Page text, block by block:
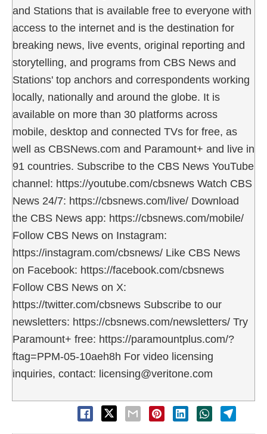
and Stations that is available free to everyone with
access to the internet and is the destination for
breaking news, live events, original reporting and
storytelling, and programs from CBS News and
Stations' top anchors and correspondents working
locally, nationally and around the globe. It is
available on more than 30 platforms across
mobile, desktop and connected TVs for free, as
well as CBSNews.com and Paramount+ and live in
91 countries. Subscribe to the CBS News YouTube
channel: https://youtube.com/cbsnews Watch CBS
News 24/7: https://cbsnews.com/live/ Download
the CBS News app: https://cbsnews.com/mobile/
Follow CBS News on Instagram:
https://instagram.com/cbsnews/ Like CBS News
on Facebook: https://facebook.com/cbsnews
Follow CBS News on X:
https://twitter.com/cbsnews Subscribe to our
newsletters: https://cbsnews.com/newsletters/ Try
Paramount+ free: https://paramountplus.com/?
ftag=PPM-05-10aeh8h For video licensing
inquiries, contact: licensing@veritone.com